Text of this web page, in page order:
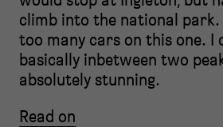
climb into the national
too many cars on this one. I
basically inbetween two
absolutely stunning.
Read on